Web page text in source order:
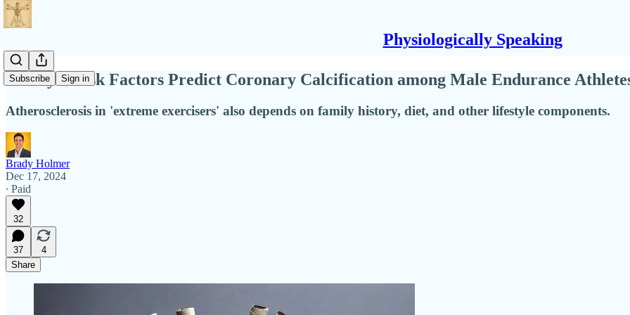
Physiologically Speaking
Subscribe Sign in
Lifestyle Risk Factors Predict Coronary Calcification among Male Endurance
Atherosclerosis in 'extreme exercisers' also depends on family history, diet, and other lifestyle components.
Brady Holmer
Dec 17, 2024
∙ Paid
32
37
4
Share